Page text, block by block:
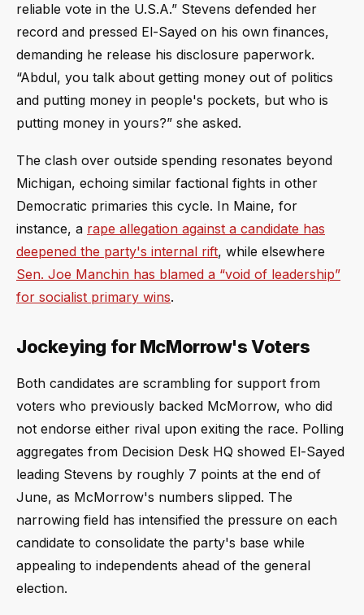
reliable vote in the U.S.A.” Stevens defended her
record and pressed El-Sayed on his own finances,
demanding he release his disclosure paperwork.
“Abdul, you talk about getting money out of politics
and putting money in people's pockets, but who is
putting money in yours?” she asked.
The clash over outside spending resonates beyond
Michigan, echoing similar factional fights in other
Democratic primaries this cycle. In Maine, for
instance, a rape allegation against a candidate has
deepened the party's internal rift, while elsewhere
Sen. Joe Manchin has blamed a “void of leadership”
for socialist primary wins.
Jockeying for McMorrow's Voters
Both candidates are scrambling for support from
voters who previously backed McMorrow, who did
not endorse either rival upon exiting the race. Polling
aggregates from Decision Desk HQ showed El-Sayed
leading Stevens by roughly 7 points at the end of
June, as McMorrow's numbers slipped. The
narrowing field has intensified the pressure on each
candidate to consolidate the party's base while
appealing to independents ahead of the general
election.